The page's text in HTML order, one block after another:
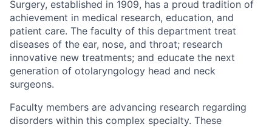
Surgery, established in 1909, has a proud tradition of
achievement in medical research, education, and
patient care. The faculty of this department treat
diseases of the ear, nose, and throat; research
innovative new treatments; and educate the next
generation of otolaryngology head and neck
surgeons.
Faculty members are advancing research regarding
disorders within this complex specialty. These